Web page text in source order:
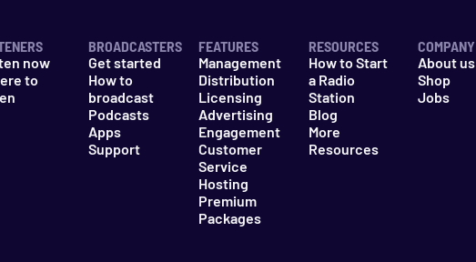
now
to
BROADCASTERS
Get started
How to
broadcast
Podcasts
Apps
Support
FEATURES
Management
Distribution
Licensing
Advertising
Engagement
Customer
Service
Hosting
Premium
Packages
RESOURCES
How to Start
a Radio
Station
Blog
More
Resources
COMPANY
About us
Shop
Jobs